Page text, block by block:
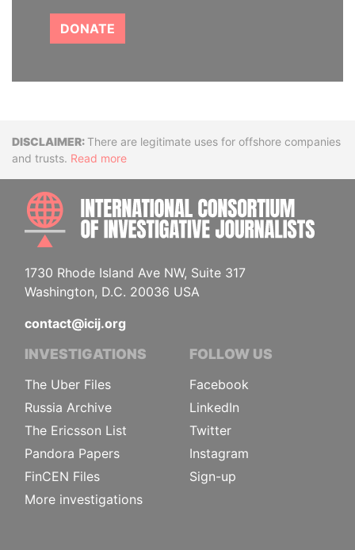
DONATE
DisclaimerThere are legitimate uses for offshore companies
and trusts. Read more
1730 Rhode Island Ave NW, Suite 317
Washington, D.C. 20036 USA
contact@icij.org
INVESTIGATIONS
The Uber Files
Russia Archive
The Ericsson List
Pandora Papers
FinCEN Files
More investigations
FOLLOW US
Facebook
LinkedIn
Twitter
Instagram
Sign-up